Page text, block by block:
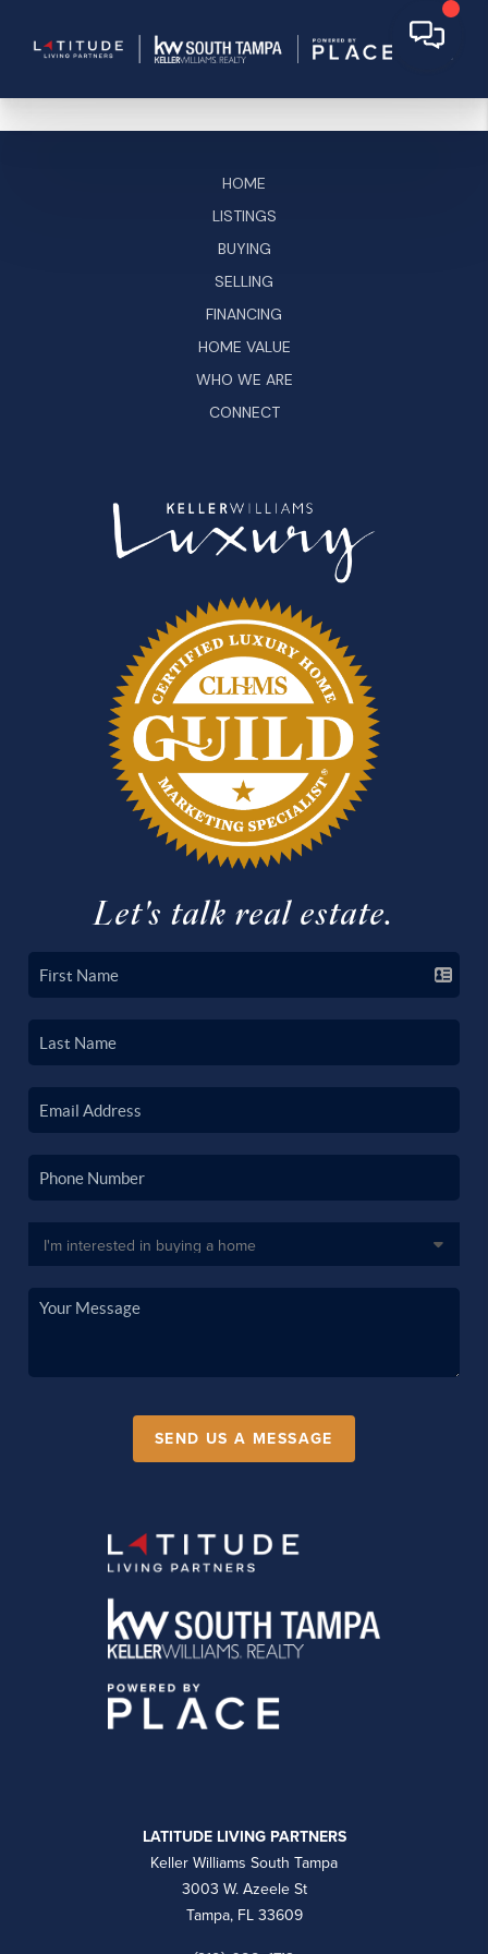
HOME
LISTINGS
BUYING
SELLING
FINANCING
HOME VALUE
WHO WE ARE
CONNECT
Let's talk real estate.
SEND US A MESSAGE
LATITUDE LIVING PARTNERS
Keller Williams South Tampa
3003 W. Azeele St
Tampa, FL 33609